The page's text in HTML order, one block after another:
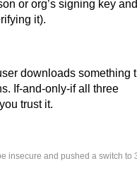
or org’s signing key
it).
downloads something
If-and-only-if all three
trust it.
insecure and pushed a switch to